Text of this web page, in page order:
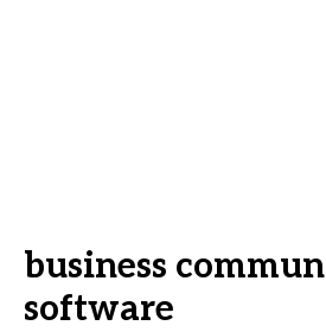
business
software